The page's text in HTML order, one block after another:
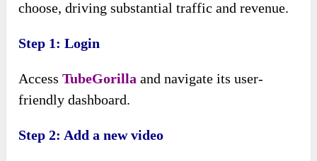
choose, driving substantial traffic and revenue.
Step 1: Login
AccessTubeGorilla and navigate its user-
friendly dashboard.
Step 2: Add a new video